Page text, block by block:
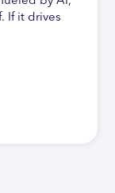
If it drives